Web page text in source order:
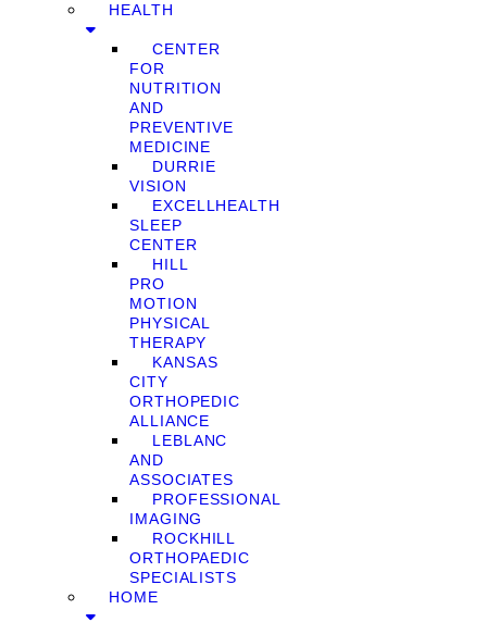
HEALTH
CENTER
FOR
NUTRITION
AND
PREVENTIVE
MEDICINE
DURRIE
VISION
EXCELLHEALTH
SLEEP
CENTER
HILL
PRO
MOTION
PHYSICAL
THERAPY
KANSAS
CITY
ORTHOPEDIC
ALLIANCE
LEBLANC
AND
ASSOCIATES
PROFESSIONAL
IMAGING
ROCKHILL
ORTHOPAEDIC
SPECIALISTS
HOME